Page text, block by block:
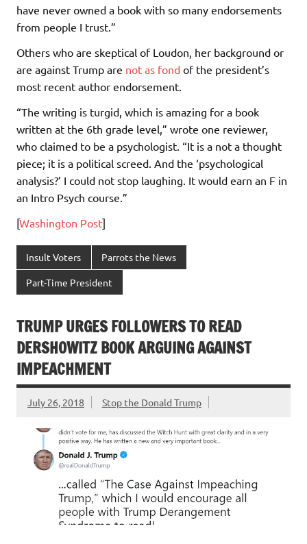
have never owned a book with so many endorsements
from people I trust.”
Others who are skeptical of Loudon, her background or
are against Trump are not as fond of the president’s
most recent author endorsement.
“The writing is turgid, which is amazing for a book
written at the 6th grade level,” wrote one reviewer,
who claimed to be a psychologist. “It is a not a thought
piece; it is a political screed. And the ‘psychological
analysis?’ I could not stop laughing. It would earn an F in
an Intro Psych course.”
[Washington Post]
Insult Voters Parrots the News
Part-Time President
TRUMP URGES FOLLOWERS TO READ
DERSHOWITZ BOOK ARGUING AGAINST
IMPEACHMENT
July 26, 2018 Stop the Donald Trump